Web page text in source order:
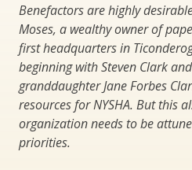
Benefactors are highly
Moses, a wealthy owner of
first headquarters in
beginning with Steven Clark
granddaughter Jane Forbes
resources for NYSHA. But this
organization needs to be
priorities.